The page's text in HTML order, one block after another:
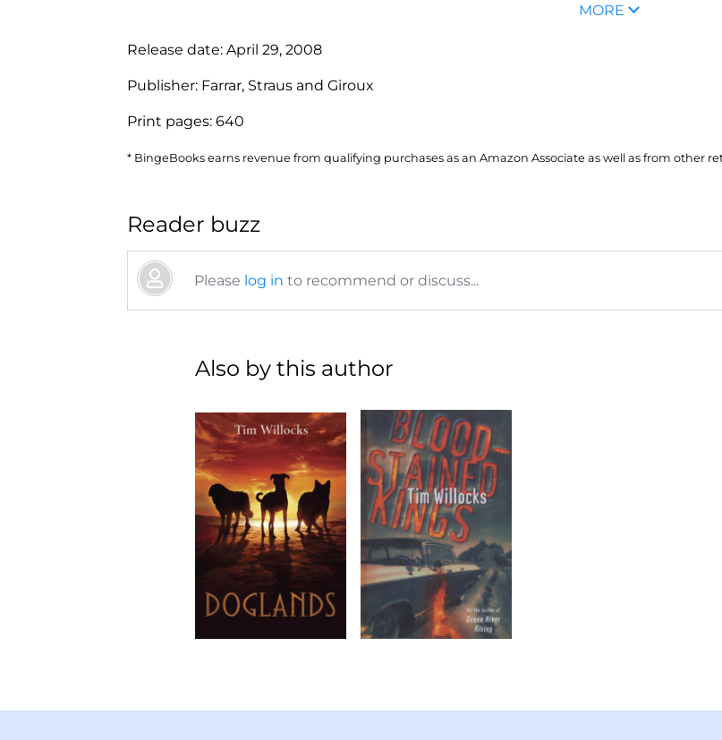
MORE
Release date: April 29, 2008
Publisher: Farrar, Straus and Giroux
Print pages: 640
* BingeBooks earns revenue from qualifying purchases as an Amazon Associate as well as from other
Reader buzz
Please log in to recommend or discuss...
Also by this author